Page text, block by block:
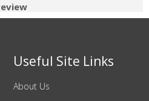
Useful Site Links
About Us